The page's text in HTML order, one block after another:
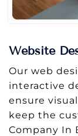
Website
Our web
interactive
ensure
keep the
Company In